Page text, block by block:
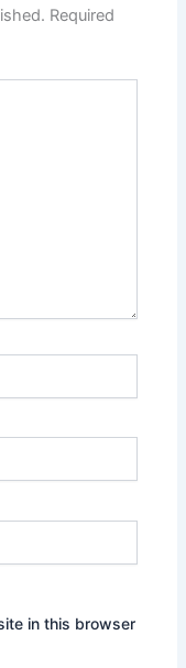
Required
in this browser